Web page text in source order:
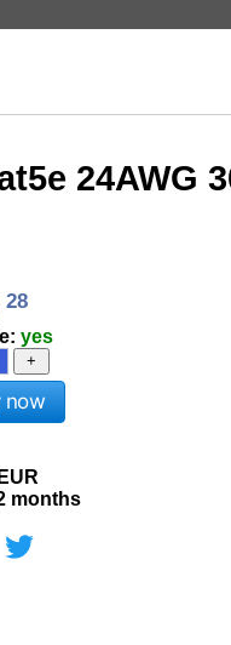
24AWG
28
yes
+
now
EUR
months